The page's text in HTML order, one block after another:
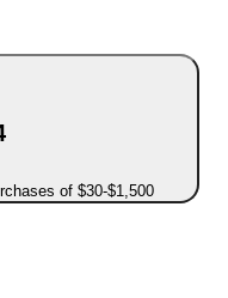
of $30-$1,500